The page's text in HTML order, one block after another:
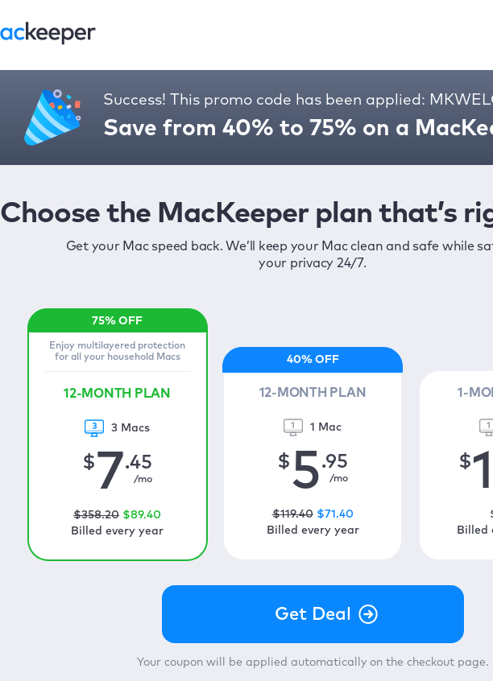
Success! This promo code has been applied:
Save from 40% to 75% on a
Choose the MacKeeper plan that’s
Get your Mac speed back. We’ll keep your Mac clean and safe while
your privacy 24/7.
Enjoy multilayered protection
for all your household Macs
12-MONTH PLAN
3 Macs
$7.45
/mo
$358.20 $89.40
Billed every year
12-MONTH PLAN
1 Mac
$5.95
/mo
$119.40 $71 .40
Billed every year
1-
$
Billed
Your coupon will be applied automatically on the checkout page.